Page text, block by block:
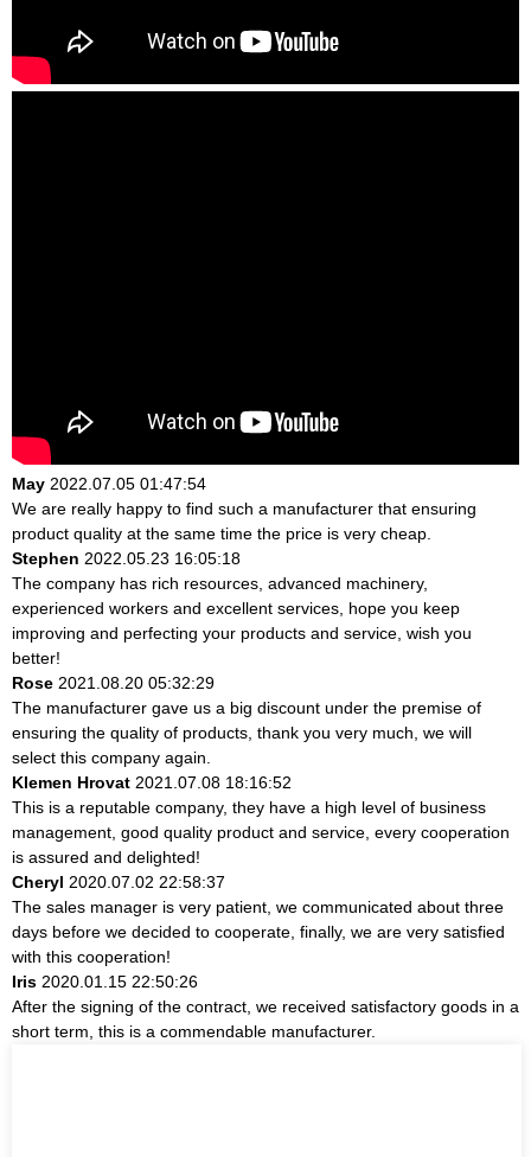
May 2022.07.05 01:47:54
We are really happy to find such a manufacturer that ensuring
product quality at the same time the price is very cheap.
Stephen 2022.05.23 16:05:18
The company has rich resources, advanced machinery,
experienced workers and excellent services, hope you keep
improving and perfecting your products and service, wish you
better!
Rose 2021.08.20 05:32:29
The manufacturer gave us a big discount under the premise of
ensuring the quality of products, thank you very much, we will
select this company again.
Klemen Hrovat 2021.07.08 18:16:52
This is a reputable company, they have a high level of business
management, good quality product and service, every cooperation
is assured and delighted!
Cheryl 2020.07.02 22:58:37
The sales manager is very patient, we communicated about three
days before we decided to cooperate, finally, we are very satisfied
with this cooperation!
Iris 2020.01.15 22:50:26
After the signing of the contract, we received satisfactory goods in a
short term, this is a commendable manufacturer.